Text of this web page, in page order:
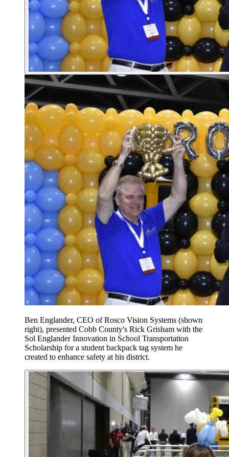
Ben Englander, CEO of Rosco Vision Systems (shown
right), presented Cobb County's Rick Grisham with the
Sol Englander Innovation in School Transportation
Scholarship for a student backpack tag system he
created to enhance safety at his district.